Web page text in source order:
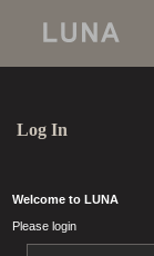
Log In
Welcome to LUNA
Please login